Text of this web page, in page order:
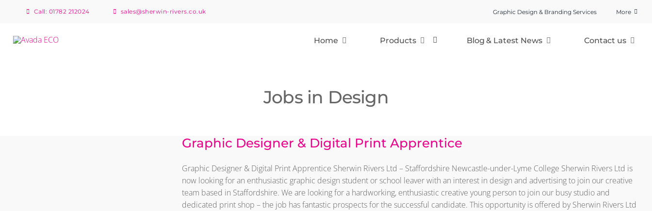
Call: 01782 212024 sales@sherwin-rivers.co.uk Graphic Design & Branding Services More
Home Products Blog & Latest News Contact us
Jobs in Design
Graphic Designer & Digital Print Apprentice
Graphic Designer & Digital Print Apprentice Sherwin Rivers Ltd – Staffordshire Newcastle-under-Lyme College Sherwin Rivers Ltd is
now looking for an enthusiastic graphic design student or school leaver with an interest in design and advertising to join our creative
team based in Staffordshire. We are looking for a hardworking, enthusiastic creative young person to join our busy studio and
dedicated print shop – the job has fantastic prospects for the successful candidate. This opportunity is offered by Sherwin Rivers Ltd